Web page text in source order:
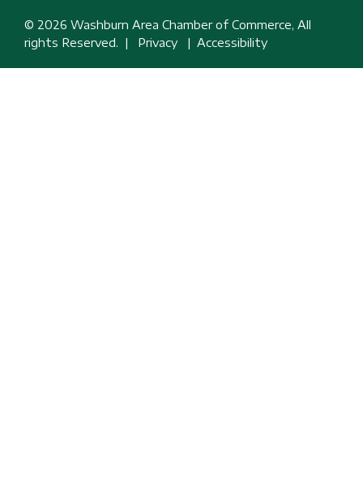
© 2026 Washburn Area Chamber of Commerce, All
rights Reserved. | Privacy | Accessibility